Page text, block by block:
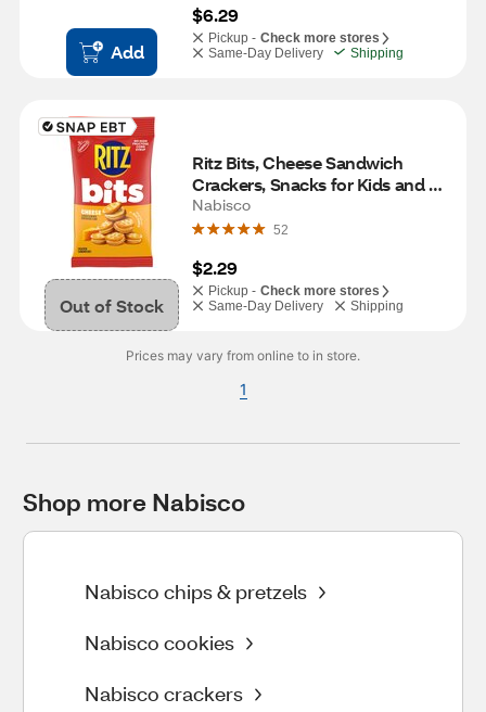
Add
$6.29
Pickup - Check more stores
Same-Day Delivery
Shipping
Out of Stock
Ritz Bits, Cheese Sandwich
Crackers, Snacks for Kids and
Adults, Lunch Snacks, 3 oz
Nabisco
52
$2.29
Pickup - Check more stores
Same-Day Delivery
Shipping
Prices may vary from online to in store.
1
Shop more Nabisco
Nabisco chips & pretzels
Nabisco cookies
Nabisco crackers